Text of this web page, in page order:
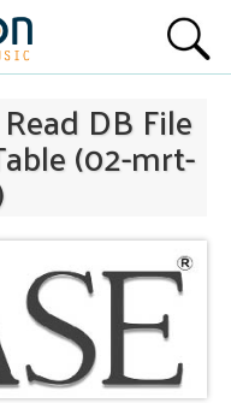
DB File
(02-mrt-